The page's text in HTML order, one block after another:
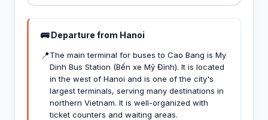
🚌 Departure from Hanoi
📍The main terminal for buses to Cao Bang is My
Dinh Bus Station (Bến xe Mỹ Đình). It is located
in the west of Hanoi and is one of the city's
largest terminals, serving many destinations in
northern Vietnam. It is well-organized with
ticket counters and waiting areas.